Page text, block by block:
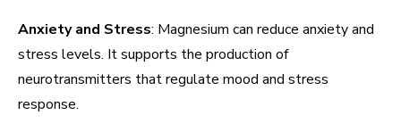
Anxiety and Stress: Magnesium can reduce anxiety and
stress levels. It supports the production of
neurotransmitters that regulate mood and stress
response.